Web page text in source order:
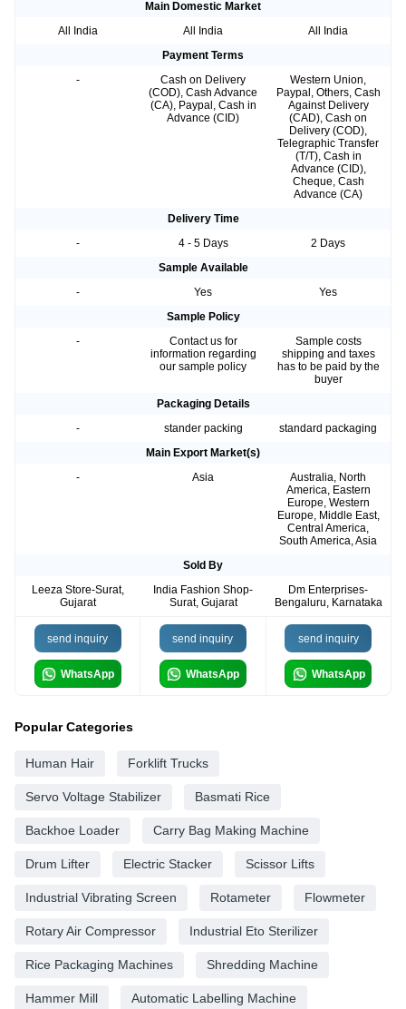
Main Domestic Market
All India
All India
All India
Payment Terms
-
Cash on Delivery
(COD), Cash Advance
(CA), Paypal, Cash in
Advance (CID)
Western Union,
Paypal, Others, Cash
Against Delivery
(CAD), Cash on
Delivery (COD),
Telegraphic Transfer
(T/T), Cash in
Advance (CID),
Cheque, Cash
Advance (CA)
Delivery Time
-
4 - 5 Days
2 Days
Sample Available
-
Yes
Yes
Sample Policy
-
Contact us for
information regarding
our sample policy
Sample costs
shipping and taxes
has to be paid by the
buyer
Packaging Details
-
stander packing
standard packaging
Main Export Market(s)
-
Asia
Australia, North
America, Eastern
Europe, Western
Europe, Middle East,
Central America,
South America, Asia
Sold By
Leeza Store-Surat,
Gujarat
India Fashion Shop-
Surat, Gujarat
Dm Enterprises-
Bengaluru, Karnataka
send inquiry
WhatsApp
send inquiry
WhatsApp
send inquiry
WhatsApp
Popular Categories
Human Hair Forklift Trucks
Servo Voltage Stabilizer Basmati Rice
Backhoe Loader Carry Bag Making Machine
Drum Lifter Electric Stacker Scissor Lifts
Industrial Vibrating Screen Rotameter Flowmeter
Rotary Air Compressor Industrial Eto Sterilizer
Rice Packaging Machines Shredding Machine
Hammer Mill Automatic Labelling Machine